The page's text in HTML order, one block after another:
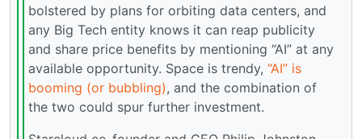
bolstered by plans for orbiting data centers, and
any Big Tech entity knows it can reap publicity
and share price benefits by mentioning “AI” at any
available opportunity. Space is trendy, “AI” is
booming (or bubbling), and the combination of
the two could spur further investment.